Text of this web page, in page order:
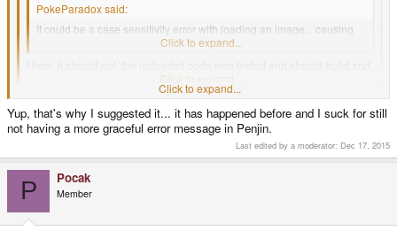
PokeParadox said:
It could be a case sensitivity error with loading an image... causing
Click to expand...
Hmm, it should not, the uploaded code was tested and should build and
run just fine (on a windows machine).
Click to expand...
But Windows (NTFS) is incase-sensitive while Linux (e.g. ext) is case-
sensitive. That means that Load("ASD.PNG") on Windows will load
"asd.png". But on Linux it would crash.
Click to expand...
Yup, that's why I suggested it... it has happened before and I suck for still
not having a more graceful error message in Penjin.
Last edited by a moderator: Dec 17, 2015
P Pocak
Member